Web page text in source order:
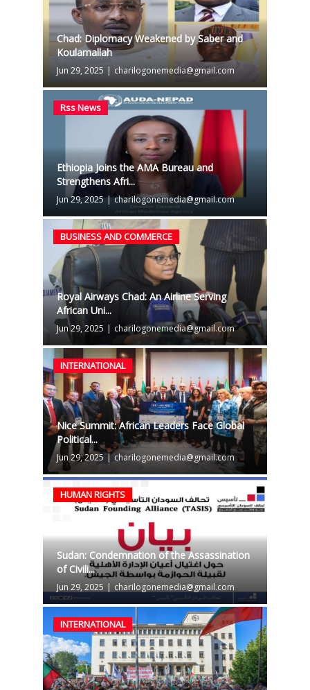
Chad: Diplomacy Weakened by Saber and
Koulamallah
Jun 29, 2025 | charilogonemedia@gmail.com
Rss News
Ethiopia Joins the AMA Bureau and
Strengthens Afri...
Jun 29, 2025 | charilogonemedia@gmail.com
BUSINESS AND COMMERCE
Royal Airways Chad: An Airline Serving
African Uni...
Jun 29, 2025 | charilogonemedia@gmail.com
INTERNATIONAL
Nice Summit: African Leaders Face Global
Political...
Jun 29, 2025 | charilogonemedia@gmail.com
HUMAN RIGHTS
Sudan: Condemnation of the Assassination
of Civili...
Jun 29, 2025 | charilogonemedia@gmail.com
INTERNATIONAL